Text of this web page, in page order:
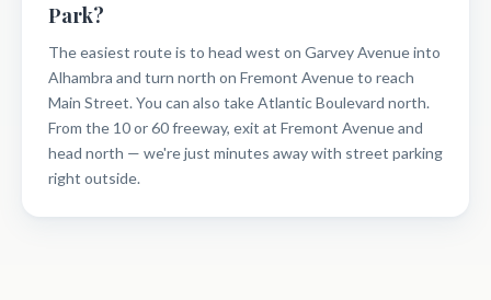
Park?
The easiest route is to head west on Garvey Avenue into
Alhambra and turn north on Fremont Avenue to reach
Main Street. You can also take Atlantic Boulevard north.
From the 10 or 60 freeway, exit at Fremont Avenue and
head north — we're just minutes away with street parking
right outside.